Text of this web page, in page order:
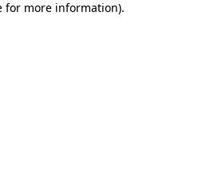
for more information).